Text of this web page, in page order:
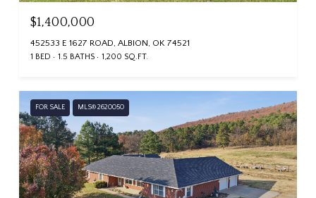
$1,400,000
452533 E 1627 ROAD, ALBION, OK 74521
1 BED 1.5 BATHS 1,200 SQ.FT.
FOR SALE MLS® 2620050